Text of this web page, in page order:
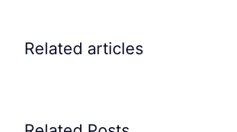
Related articles